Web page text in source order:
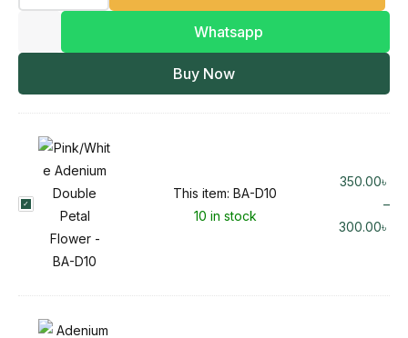
Whatsapp
Buy Now
B
1
This item: BA-D10
10 in stock
350.00৳
–
300.00৳